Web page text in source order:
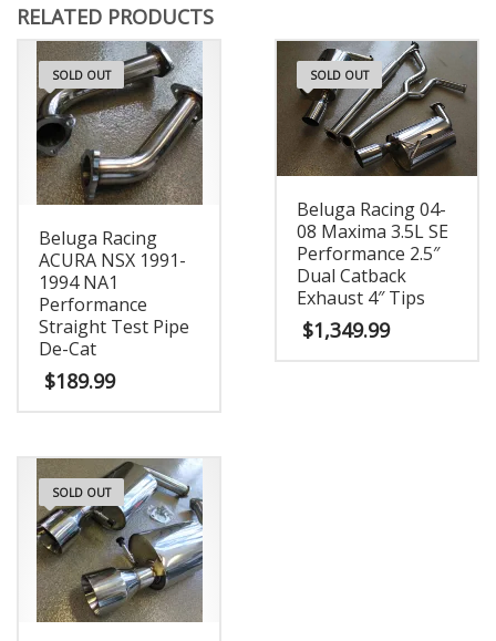
RELATED PRODUCTS
SOLD OUT
Beluga Racing
ACURA NSX 1991-
1994 NA1
Performance
Straight Test Pipe
De-Cat
$189.99
SOLD OUT
Beluga Racing 04-
08 Maxima 3.5L SE
Performance 2.5″
Dual Catback
Exhaust 4″ Tips
$1,349.99
SOLD OUT